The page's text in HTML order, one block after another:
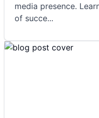
media presence.
of succe...